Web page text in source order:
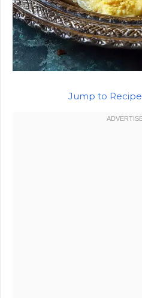
Jump to Recipe